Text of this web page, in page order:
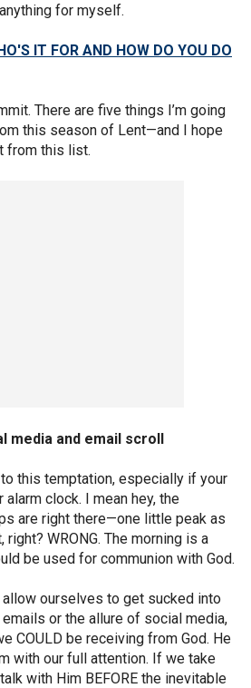
for myself.
IT FOR AND HOW DO YOU DO
There are five things I’m going
this season of Lent—and I hope
from this list.
media and email scroll
to this temptation, especially if your
clock. I mean hey, the
are right there—one little peak as
right? WRONG. The morning is a
be used for communion with God.
ourselves to get sucked into
or the allure of social media,
COULD be receiving from God. He
with our full attention. If we take
with Him BEFORE the inevitable